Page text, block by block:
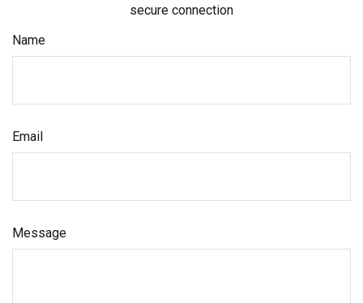
secure connection
Name
Email
Message